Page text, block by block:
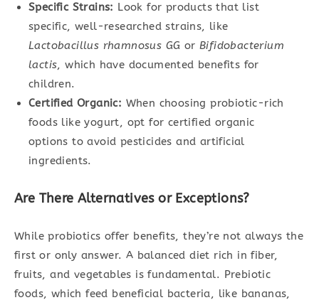
Specific Strains: Look for products that list
specific, well-researched strains, like
Lactobacillus rhamnosus GG orBifidobacterium
lactis, which have documented benefits for
children.
Certified Organic: When choosing probiotic-rich
foods like yogurt, opt for certified organic
options to avoid pesticides and artificial
ingredients.
Are There Alternatives or Exceptions?
While probiotics offer benefits, they’re not always the
first or only answer. A balanced diet rich in fiber,
fruits, and vegetables is fundamental. Prebiotic
foods, which feed beneficial bacteria, like bananas,